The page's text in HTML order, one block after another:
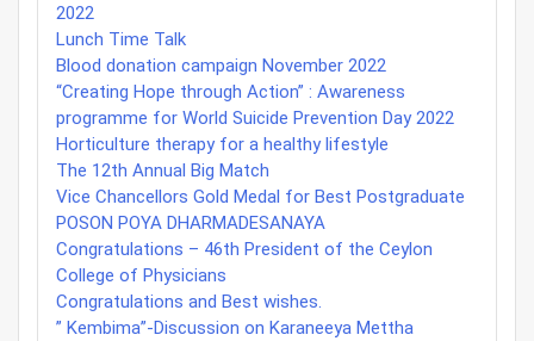
2022
Lunch Time Talk
Blood donation campaign November 2022
“Creating Hope through Action” : Awareness
programme for World Suicide Prevention Day 2022
Horticulture therapy for a healthy lifestyle
The 12th Annual Big Match
Vice Chancellors Gold Medal for Best Postgraduate
POSON POYA DHARMADESANAYA
Congratulations – 46th President of the Ceylon
College of Physicians
Congratulations and Best wishes.
” Kembima”-Discussion on Karaneeya Mettha